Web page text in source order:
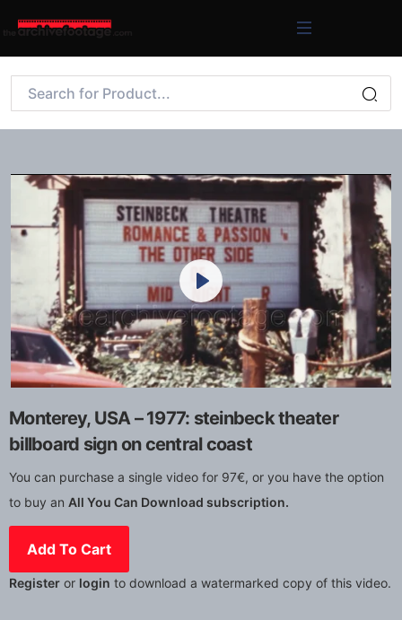
Mute Settings
Play
Monterey, USA – 1977: steinbeck theater
billboard sign on central coast
You can purchase a single video for 97€, or you have the option
to buy an All You Can Download subscription.
Add To Cart
Register or login to download a watermarked copy of this video.